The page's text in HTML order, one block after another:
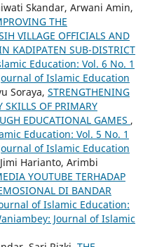
Skandar, Arwani Amin,
THE
VILLAGE OFFICIALS AND
KADIPATEN SUB-DISTRICT
Education: Vol. 6 No. 1
of Islamic Education
Soraya, STRENGTHENING
SKILLS OF PRIMARY
EDUCATIONAL GAMES ,
Education: Vol. 5 No. 1
of Islamic Education
Harianto, Arimbi
YOUTUBE TERHADAP
DI BANDAR
of Islamic Education:
Journal of Islamic